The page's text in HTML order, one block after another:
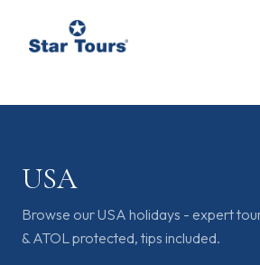
USA
Browse our USA holidays - expert
& ATOL protected, tips included.